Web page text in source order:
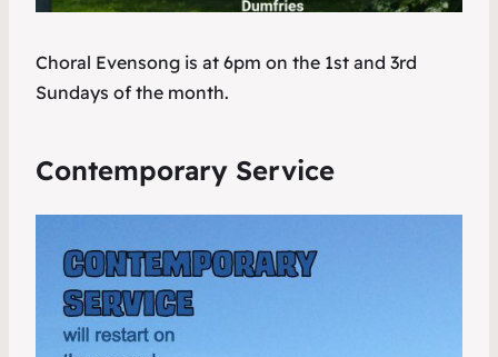
Choral Evensong is at 6pm on the 1st and 3rd
Sundays of the month.
Contemporary Service